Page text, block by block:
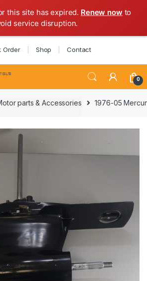
this site has expired. Renew now to
service disruption.
Order Shop Contact
0
parts & Accessories 1976-05